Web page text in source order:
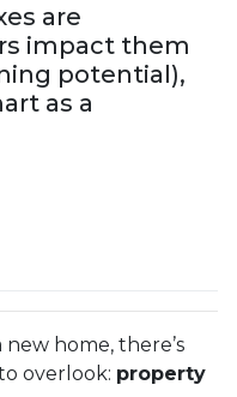
are
impact them
potential),
as a
home, there’s
overlook: property